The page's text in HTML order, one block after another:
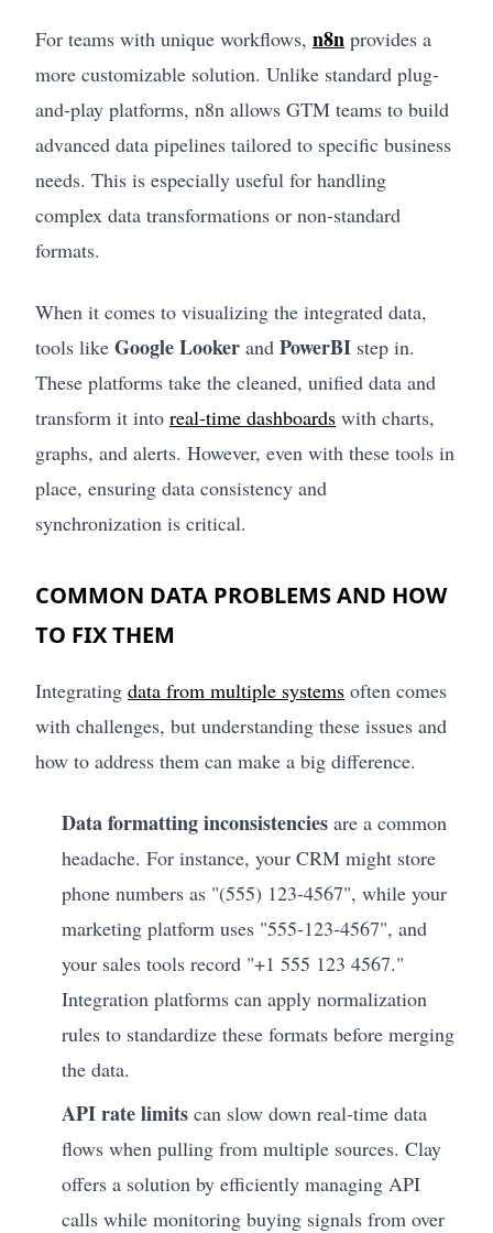
For teams with unique workflows, n8n provides a
more customizable solution. Unlike standard plug-
and-play platforms, n8n allows GTM teams to build
advanced data pipelines tailored to specific business
needs. This is especially useful for handling
complex data transformations or non-standard
formats.
When it comes to visualizing the integrated data,
tools like Google Looker and PowerBI step in.
These platforms take the cleaned, unified data and
transform it into real-time dashboards with charts,
graphs, and alerts. However, even with these tools in
place, ensuring data consistency and
synchronization is critical.
COMMON DATA PROBLEMS AND HOW
TO FIX THEM
Integrating data from multiple systems often comes
with challenges, but understanding these issues and
how to address them can make a big difference.
Data formatting inconsistencies are a common
headache. For instance, your CRM might store
phone numbers as "(555) 123-4567", while your
marketing platform uses "555-123-4567", and
your sales tools record "+1 555 123 4567."
Integration platforms can apply normalization
rules to standardize these formats before merging
the data.
API rate limits can slow down real-time data
flows when pulling from multiple sources. Clay
offers a solution by efficiently managing API
calls while monitoring buying signals from over